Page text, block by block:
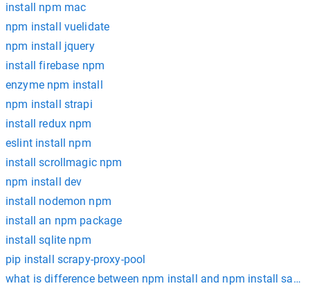
install npm mac
npm install vuelidate
npm install jquery
install firebase npm
enzyme npm install
npm install strapi
install redux npm
eslint install npm
install scrollmagic npm
npm install dev
install nodemon npm
install an npm package
install sqlite npm
pip install scrapy-proxy-pool
what is difference between npm install and npm install save